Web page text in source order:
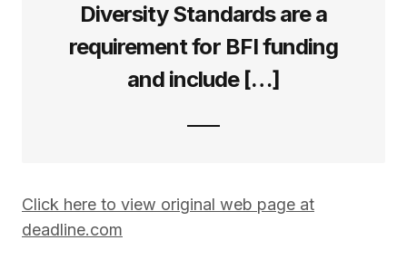
Diversity Standards are a
requirement for BFI funding
and include […]
Click here to view original web page at
deadline.com